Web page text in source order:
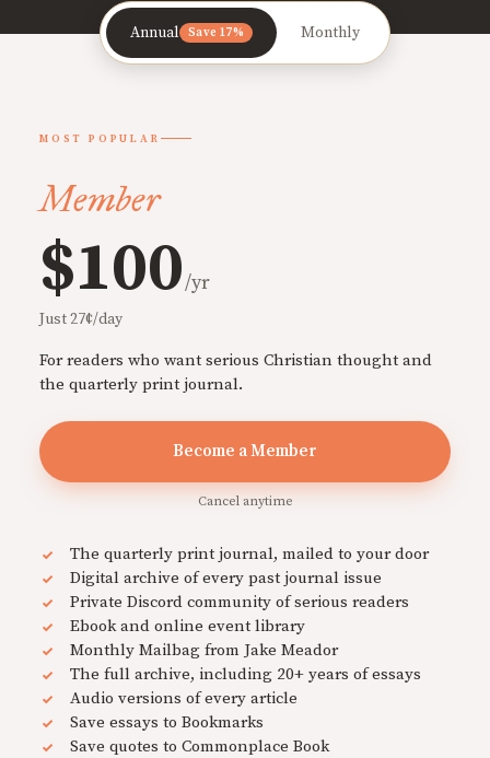
Annual Save 17% Monthly
MOST POPULAR
Member
$100/yr
Just 27¢/day
For readers who want serious Christian thought and
the quarterly print journal.
Become a Member
Cancel anytime
The quarterly print journal, mailed to your door
Digital archive of every past journal issue
Private Discord community of serious readers
Ebook and online event library
Monthly Mailbag from Jake Meador
The full archive, including 20+ years of essays
Audio versions of every article
Save essays to Bookmarks
Save quotes to Commonplace Book